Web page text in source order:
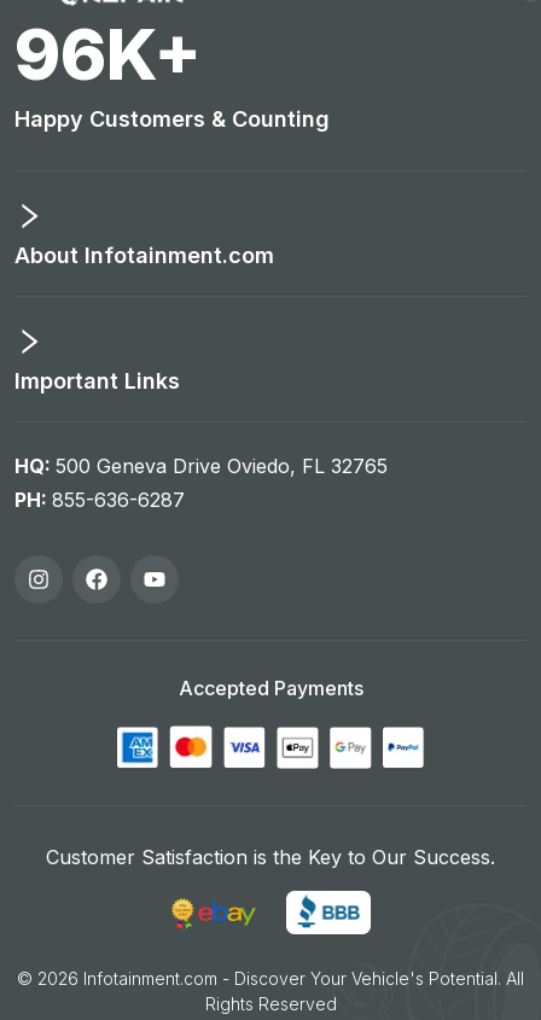
100K+
Happy Customers & Counting
About Infotainment.com
Important Links
HQ: 500 Geneva Drive Oviedo, FL 32765
PH: 855-636-6287
Accepted Payments
Customer Satisfaction is the Key to Our Success.
© 2026 Infotainment.com - Discover Your Vehicle's Potential. All
Rights Reserved